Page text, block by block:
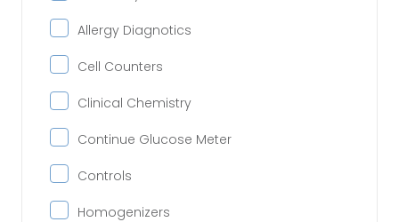
Allergy Diagnotics
Cell Counters
Clinical Chemistry
Continue Glucose Meter
Controls
Homogenizers